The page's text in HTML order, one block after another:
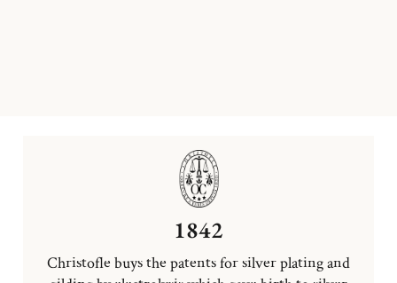
1842
Christofle buys the patents for silver plating and